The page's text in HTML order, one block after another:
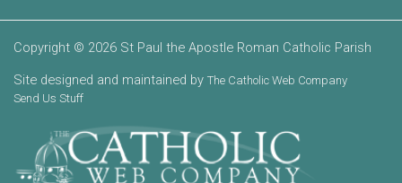
Copyright © 2026 St Paul the Apostle Roman Catholic Parish
Site designed and maintained by The Catholic Web Company
Send Us Stuff